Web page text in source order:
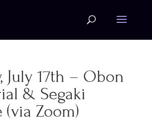
July 17th – Obon
& Segaki
(via Zoom)